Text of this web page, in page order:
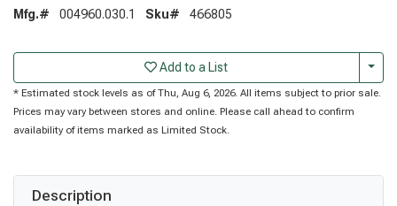
Mfg.# 004960.030.1 Sku# 466805
Add to a List
* Estimated stock levels as of Thu, Aug 6, 2026. All items subject to prior sale.
Prices may vary between stores and online. Please call ahead to confirm
availability of items marked as Limited Stock.
Description